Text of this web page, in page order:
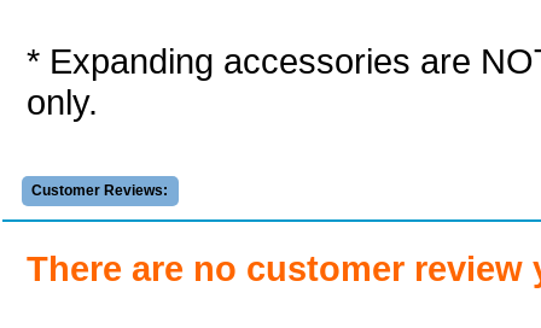
* Expanding accessories are
only.
Customer Reviews:
There are no customer review